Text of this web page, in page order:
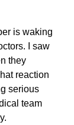
is waking
I saw
they
reaction
serious
team